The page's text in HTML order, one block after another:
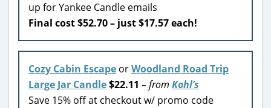
up for Yankee Candle emails
Final cost $52.70 – just $17.57 each!
Cozy Cabin Escape orWoodland Road Trip
Large Jar Candle$22.11 – from Kohl’s
Save 15% off at checkout w/ promo code